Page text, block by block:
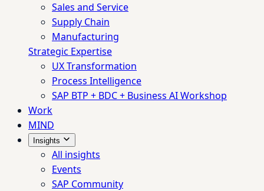
Sales and Service
Supply Chain
Manufacturing
Strategic Expertise
UX Transformation
Process Intelligence
SAP BTP + BDC + Business AI Workshop
Work
MIND
Insights
All insights
Events
SAP Community